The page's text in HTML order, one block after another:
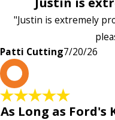
"Justin is extremely
Patti Cutting7/20/26
As Long as Ford's